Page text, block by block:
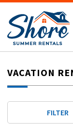
VACATION
FILTER